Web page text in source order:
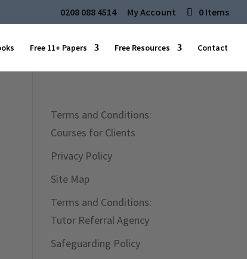
0208 088 4514 My Account 0 Items
Free 11+ Papers Free Resources Contact
Terms and Conditions:
Courses for Clients
Privacy Policy
Site Map
Terms and Conditions:
Tutor Referral Agency
Safeguarding Policy